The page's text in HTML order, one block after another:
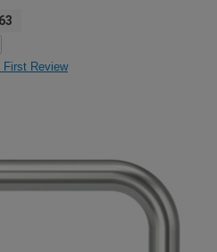
First Review